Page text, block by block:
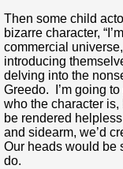
Then some child
bizarre character,
commercial
introducing
delving into the
Greedo. I’m going
who the character is,
be rendered
and sidearm, we’d
Our heads would be
do.